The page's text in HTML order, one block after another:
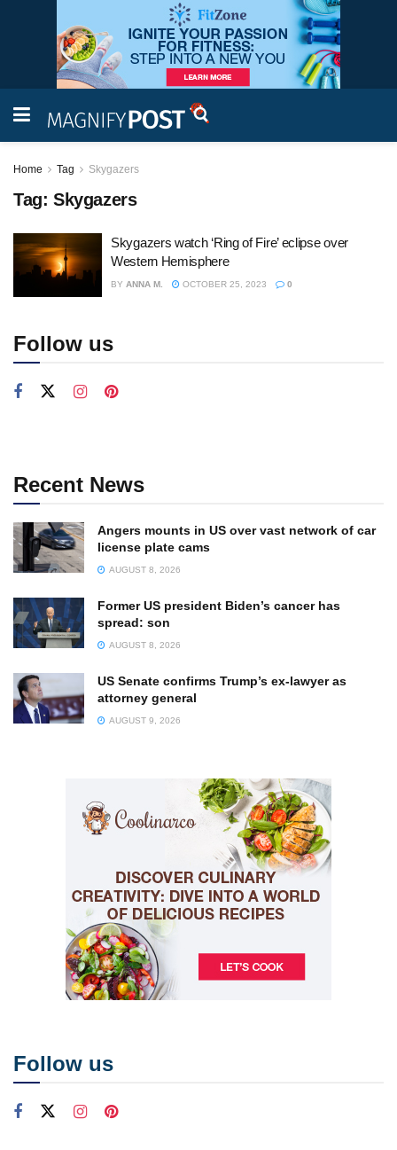
Home Tag Skygazers
Tag: Skygazers
Skygazers watch ‘Ring of Fire’ eclipse over
Western Hemisphere
BY ANNA M. OCTOBER 25, 2023 0
Follow us
Recent News
Angers mounts in US over vast network of car
license plate cams
AUGUST 8, 2026
Former US president Biden’s cancer has
spread: son
AUGUST 8, 2026
US Senate confirms Trump’s ex-lawyer as
attorney general
AUGUST 9, 2026
Follow us